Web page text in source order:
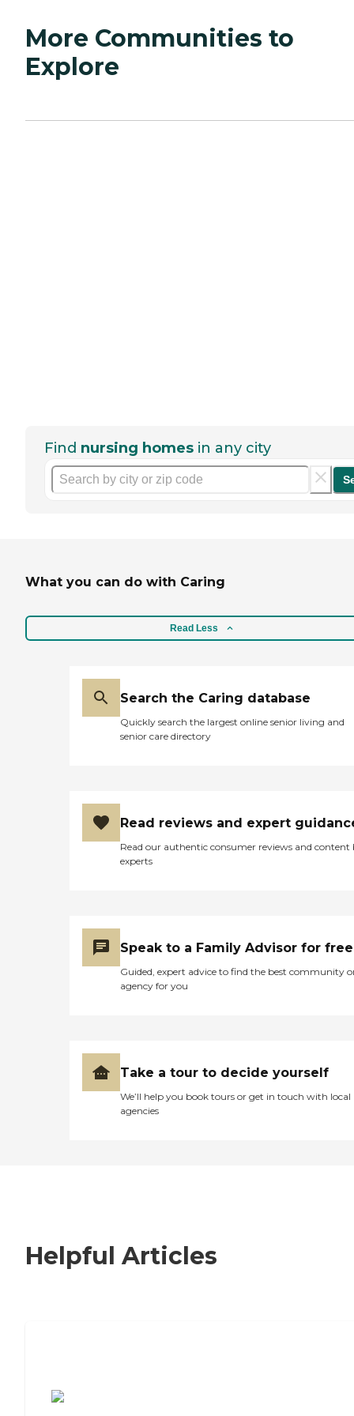
More Communities to
Explore
Find nursing homes in any city
What you can do with Caring
Read Less
Search the Caring database
Quickly search the largest online senior living and
senior care directory
Read reviews and expert
Read our authentic consumer reviews and content
experts
Speak to a Family Advisor for free
Guided, expert advice to find the best community
agency for you
Take a tour to decide yourself
We’ll help you book tours or get in touch with local
agencies
Helpful Articles